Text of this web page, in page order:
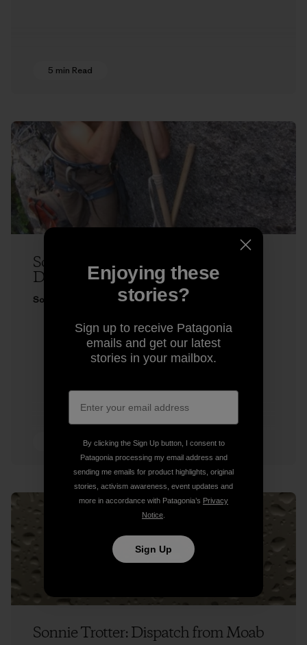
5 min Read
Sonnie Trotter Does Two Very
Different Climbs
Sonnie Trotter
5 min Read
Sonnie Trotter: Dispatch from Moab
Enjoying these
stories?
Sign up to receive Patagonia
emails and get our latest
stories in your mailbox.
By clicking the Sign Up button, I consent to
Patagonia processing my email address and
sending me emails for product highlights, original
stories, activism awareness, event updates and
more in accordance with Patagonia’s Privacy
Notice
Sign Up